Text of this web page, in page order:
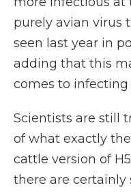
purely avian virus
seen last year in
adding that this
comes to infecting
Scientists are still
of what exactly
cattle version of
there are